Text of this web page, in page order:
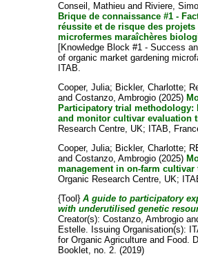
Conseil, Mathieuand Riviere,
Brique de connaissance #1 -
réussite et de risque des projets
microfermes maraîchères
[Knowledge Block #1 - Success
of organic market gardening
ITAB.
Cooper, Julia; Bickler, Charlotte;
and Costanzo, Ambrogio(2025)
Participatory trial methodology:
and monitor cultivar evaluation
Research Centre, UK; ITAB,
Cooper, Julia; Bickler, Charlotte;
and Costanzo, Ambrogio(2025)
management in on-farm cultivar
Organic Research Centre, UK;
{Tool} A guide to participatory
with underutilised genetic
Creator(s): Costanzo, Ambrogio
Estelle. Issuing Organisation(s):
for Organic Agriculture and Food.
Booklet, no. 2. (2019)